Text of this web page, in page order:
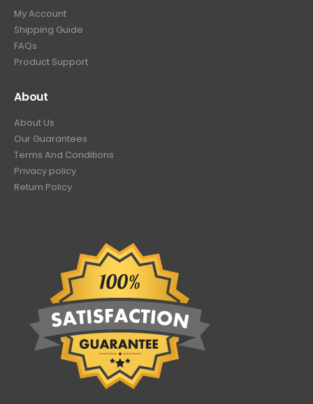
My Account
Shipping Guide
FAQs
Product Support
About
About Us
Our Guarantees
Terms And Conditions
Privacy policy
Return Policy